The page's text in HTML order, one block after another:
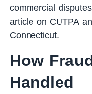
commercial
article on CUTPA
Connecticut.
How
Handled